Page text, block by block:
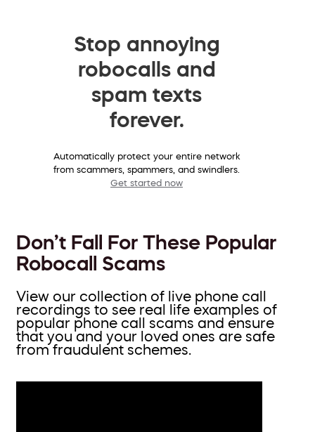
Stop annoying
robocalls and
spam texts
forever.
Automatically protect your entire network
from scammers, spammers, and swindlers.
Get started now
Don’t Fall For These Popular
Robocall Scams
View our collection of live phone call
recordings to see real life examples of
popular phone call scams and ensure
that you and your loved ones are safe
from fraudulent schemes.